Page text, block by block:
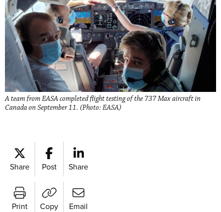
A team from EASA completed flight testing of the 737 Max aircraft in
Canada on September 11. (Photo: EASA)
Share Post Share
Print Copy Email